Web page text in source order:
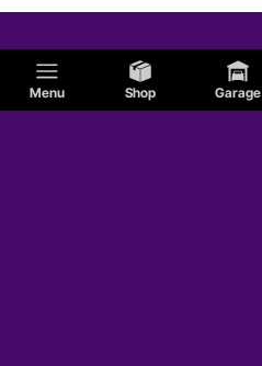
Menu Shop Garage